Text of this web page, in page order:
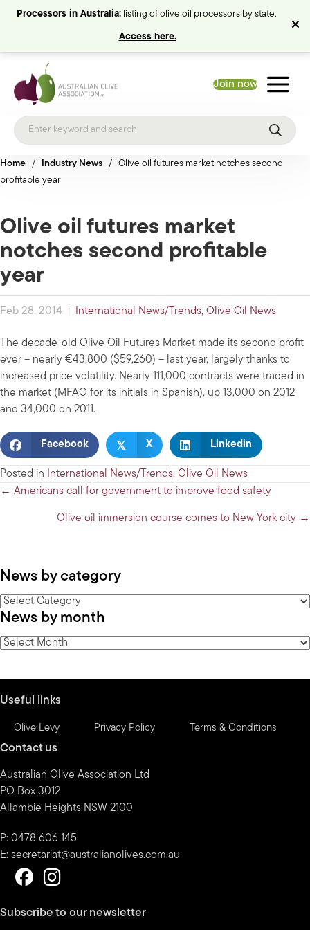
Processors in Australia:listing of olive oil processors by state.
Access here.
Join now
Home / Industry News / Olive oil futures market notches second
profitable year
Olive oil futures market
notches second profitable
year
Feb 28, 2014 International News/Trends, Olive Oil News
The decade-old Olive Oil Futures Market made its second profit
ever – nearly €43,800 ($59,260) – last year, largely thanks to
increased price volatility. Nearly 111,000 contracts were traded in
the market (MFAO for its initials in Spanish), up 13,000 on 2012
and 34,000 on 2011.
Facebook 𝕏 X Linkedin
Posted in International News/Trends, Olive Oil News
Posts
navigation
← Americans call for government to improve food safety
Olive oil immersion course comes to New York city →
News by category
News
by
category
News by month
News
Useful links
Olive Levy Privacy Policy Terms & Conditions
Contact us
Australian Olive Association Ltd
PO Box 3012
Allambie Heights NSW 2100
P: 0478 606 145
E: secretariat@australianolives.com.au
Subscribe to our newsletter